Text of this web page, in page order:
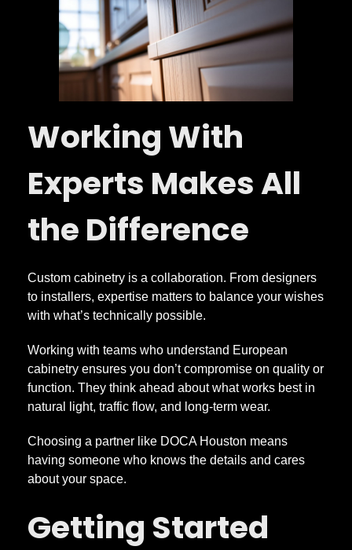
Working With
Experts Makes All
the Difference
Custom cabinetry is a collaboration. From designers
to installers, expertise matters to balance your wishes
with what’s technically possible.
Working with teams who understand European
cabinetry ensures you don’t compromise on quality or
function. They think ahead about what works best in
natural light, traffic flow, and long-term wear.
Choosing a partner like DOCA Houston means
having someone who knows the details and cares
about your space.
Getting Started